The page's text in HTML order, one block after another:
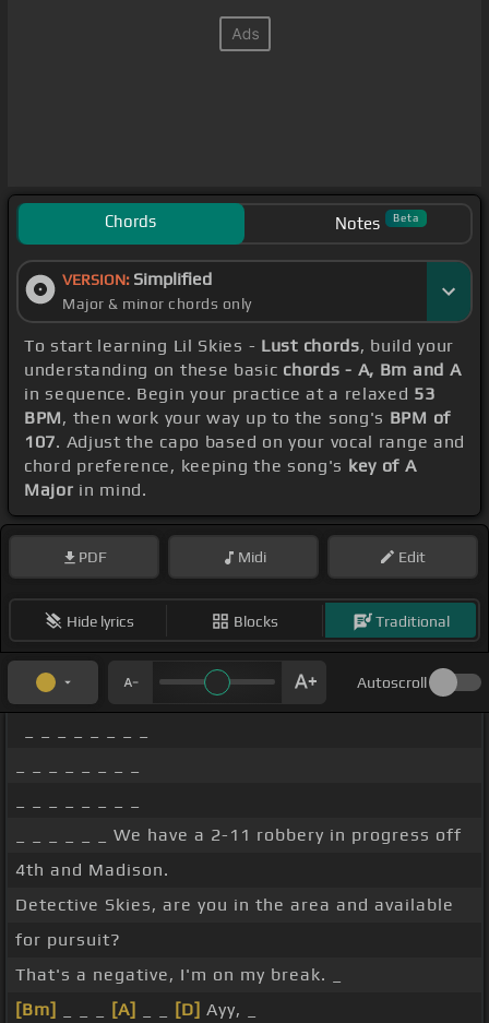
Chords Notes Beta
VERSION: Simplified
Major & minor chords only
To start learning Lil Skies - Lust chords, build your
understanding on these basic chords - A, Bm and A
in sequence. Begin your practice at a relaxed 53
BPM, then work your way up to the song's BPM of
107. Adjust the capo based on your vocal range and
chord preference, keeping the song's key of A
Major in mind.
PDF Midi Edit
Hide lyrics Blocks Traditional
Autoscroll
_ _ _ _ _ _ We have a 2-11 robbery in progress off
4th and Madison.
Detective Skies, are you in the area and available
for pursuit?
That's a negative, I'm on my break. _
[Bm]
[A] [D] Ayy, _